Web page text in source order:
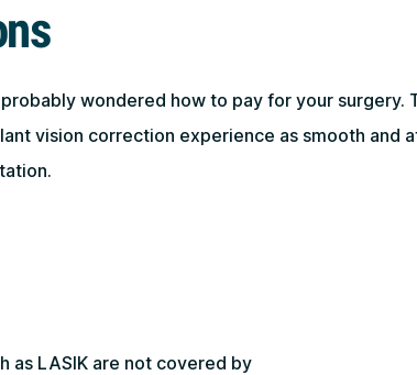
probably wondered how to pay for your
vision correction experience as smooth and
as LASIK are not covered by